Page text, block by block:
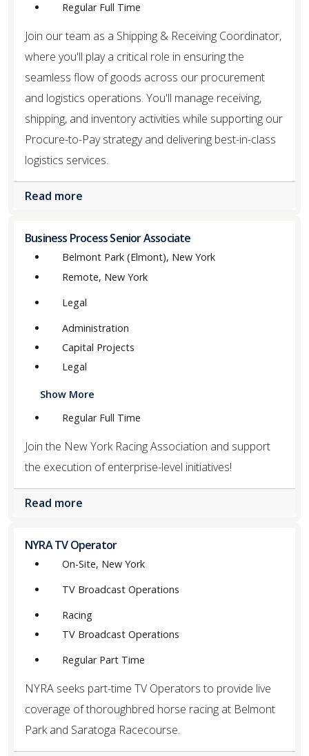
Regular Full Time
Join our team as a Shipping & Receiving Coordinator,
where you'll play a critical role in ensuring the
seamless flow of goods across our procurement
and logistics operations. You'll manage receiving,
shipping, and inventory activities while supporting our
Procure-to-Pay strategy and delivering best-in-class
logistics services.
Read more
Business Process Senior Associate
Belmont Park (Elmont), New York
Remote, New York
Legal
Administration
Capital Projects
Legal
Show More
Regular Full Time
Join the New York Racing Association and support
the execution of enterprise-level initiatives!
Read more
NYRA TV Operator
On-Site, New York
TV Broadcast Operations
Racing
TV Broadcast Operations
Regular Part Time
NYRA seeks part-time TV Operators to provide live
coverage of thoroughbred horse racing at Belmont
Park and Saratoga Racecourse.